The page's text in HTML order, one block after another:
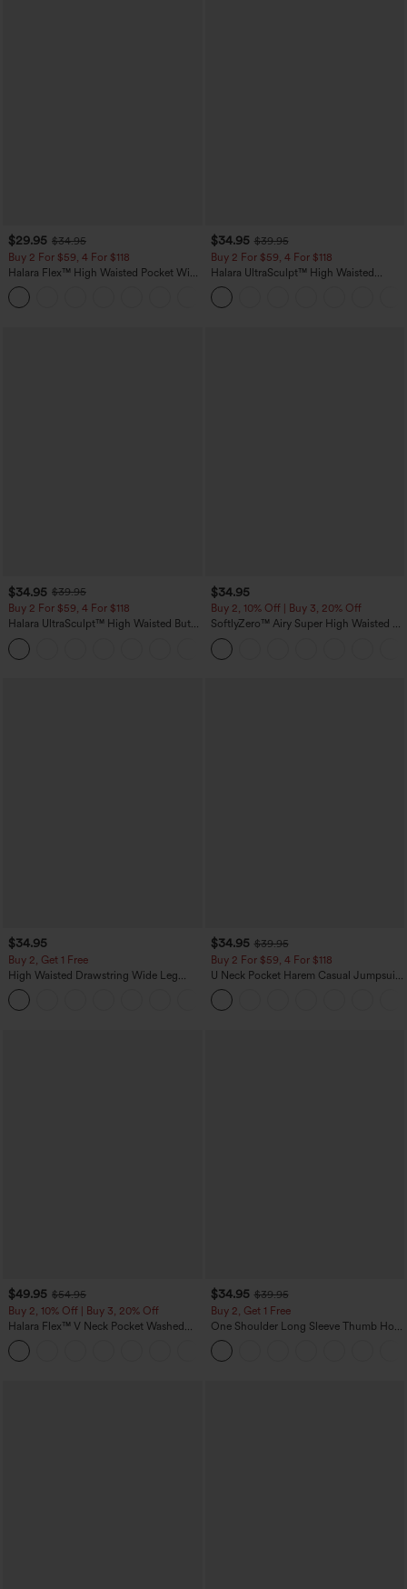
$29.95 $34.95
Buy 2 For $59, 4 For $118
Halara Flex™ High Waisted Pocket Wide
Leg Waffle Work Pants
$34.95 $39.95
Buy 2 For $59, 4 For $118
Halara UltraSculpt™ High Waisted
Tummy Control Pocket Shaping
Training Leggings
$34.95 $39.95
Buy 2 For $59, 4 For $118
Halara UltraSculpt™ High Waisted Butt
Lifting Tummy Control Pocket Shaping
Workout Leggings
$34.95
Buy 2, 10% Off | Buy 3, 20% Off
SoftlyZero™ Airy Super High Waisted 2-
in-1 InstantCool Yoga Shorts with
Pockets
$34.95
Buy 2, Get 1 Free
High Waisted Drawstring Wide Leg
Casual Linen-Blend Pants with Pockets
$34.95 $39.95
Buy 2 For $59, 4 For $118
U Neck Pocket Harem Casual Jumpsuit-
Easy Peezy Edition
$49.95 $54.95
Buy 2, 10% Off | Buy 3, 20% Off
Halara Flex™ V Neck Pocket Washed
Denim Casual Overalls
$34.95 $39.95
Buy 2, Get 1 Free
One Shoulder Long Sleeve Thumb Hole
Curved Hem High Low Quick Dry Yoga
Sports Top-Built-in Bra